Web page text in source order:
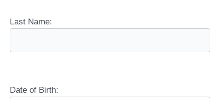
Last Name:
Date of Birth: